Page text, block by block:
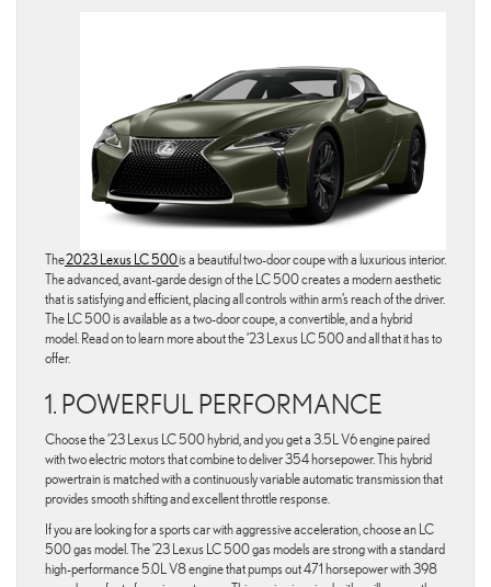
The2023 Lexus LC 500is a beautiful two-door coupe with a luxurious interior.
The advanced, avant-garde design of the LC 500 creates a modern aesthetic
that is satisfying and efficient, placing all controls within arm’s reach of the driver.
The LC 500 is available as a two-door coupe, a convertible, and a hybrid
model. Read on to learn more about the ’23 Lexus LC 500 and all that it has to
offer.
1. POWERFUL PERFORMANCE
Choose the ’23 Lexus LC 500 hybrid, and you get a 3.5L V6 engine paired
with two electric motors that combine to deliver 354 horsepower. This hybrid
powertrain is matched with a continuously variable automatic transmission that
provides smooth shifting and excellent throttle response.
If you are looking for a sports car with aggressive acceleration, choose an LC
500 gas model. The ’23 Lexus LC 500 gas models are strong with a standard
high-performance 5.0L V8 engine that pumps out 471 horsepower with 398